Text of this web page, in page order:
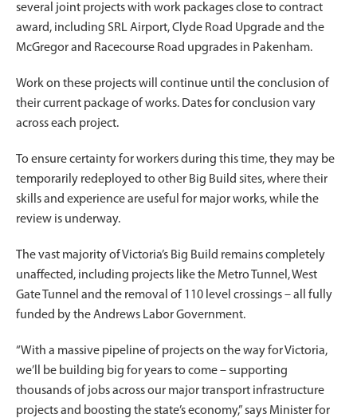
several joint projects with work packages close to contract
award, including SRL Airport, Clyde Road Upgrade and the
McGregor and Racecourse Road upgrades in Pakenham.
Work on these projects will continue until the conclusion of
their current package of works. Dates for conclusion vary
across each project.
To ensure certainty for workers during this time, they may be
temporarily redeployed to other Big Build sites, where their
skills and experience are useful for major works, while the
review is underway.
The vast majority of Victoria’s Big Build remains completely
unaffected, including projects like the Metro Tunnel, West
Gate Tunnel and the removal of 110 level crossings – all fully
funded by the Andrews Labor Government.
“With a massive pipeline of projects on the way for Victoria,
we’ll be building big for years to come – supporting
thousands of jobs across our major transport infrastructure
projects and boosting the state’s economy,” says Minister for